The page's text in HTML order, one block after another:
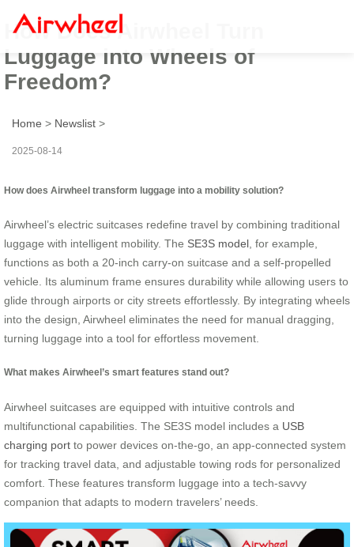
How Does Airwheel Turn
Luggage into Wheels of
Freedom?
Home > Newslist >
2025-08-14
How does Airwheel transform luggage into a mobility solution?
Airwheel’s electric suitcases redefine travel by combining traditional
luggage with intelligent mobility. The SE3S model , for example,
functions as both a 20-inch carry-on suitcase and a self-propelled
vehicle. Its aluminum frame ensures durability while allowing users to
glide through airports or city streets effortlessly. By integrating wheels
into the design, Airwheel eliminates the need for manual dragging,
turning luggage into a tool for effortless movement.
What makes Airwheel’s smart features stand out?
Airwheel suitcases are equipped with intuitive controls and
multifunctional capabilities. The SE3S model includes a USB
charging port to power devices on-the-go, an app-connected system
for tracking travel data, and adjustable towing rods for personalized
comfort. These features transform luggage into a tech-savvy
companion that adapts to modern travelers’ needs.